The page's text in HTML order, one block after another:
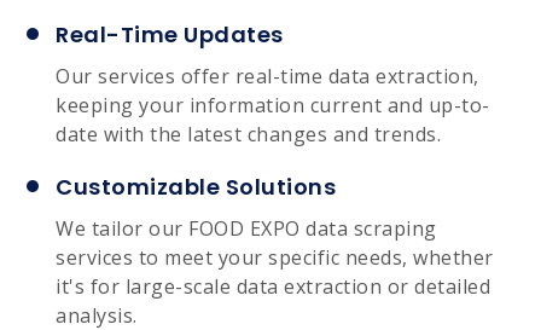
Real-Time Updates
Our services offer real-time data extraction,
keeping your information current and up-to-
date with the latest changes and trends.
Customizable Solutions
We tailor our FOOD EXPO data scraping
services to meet your specific needs, whether
it's for large-scale data extraction or detailed
analysis.